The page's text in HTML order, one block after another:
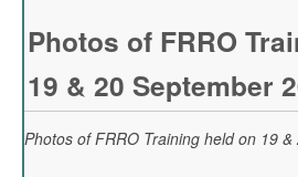
Photos of FRRO
19 & 20 September
Photos of FRRO Training held on 19